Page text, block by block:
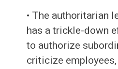
• The authoritarian
has a trickle-down
to authorize
criticize